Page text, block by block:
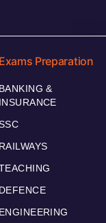
Exams Preparation
BANKING &
INSURANCE
RAILWAYS
DEFENCE
ENGINEERING